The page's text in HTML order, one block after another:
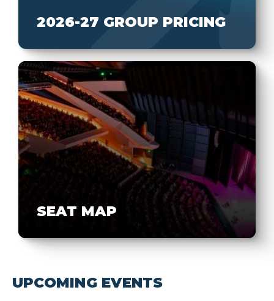
2026-27 GROUP PRICING
SEAT MAP
UPCOMING EVENTS